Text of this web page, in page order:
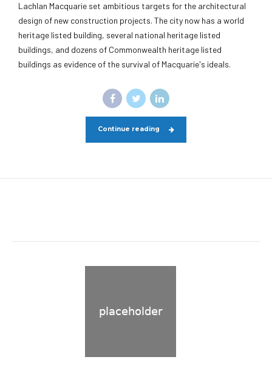
Lachlan Macquarie set ambitious targets for the architectural
design of new construction projects. The city now has a world
heritage listed building, several national heritage listed
buildings, and dozens of Commonwealth heritage listed
buildings as evidence of the survival of Macquarie's ideals.
Continue reading